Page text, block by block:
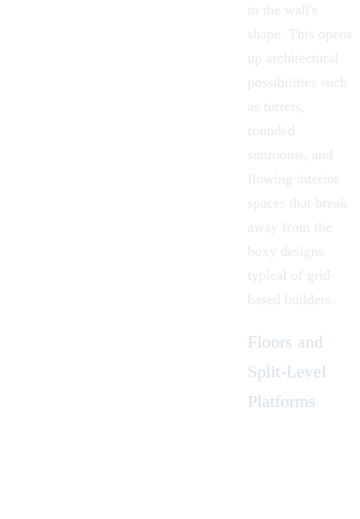
to the wall's
shape. This opens
up architectural
possibilities such
as turrets,
rounded
sunrooms, and
flowing interior
spaces that break
away from the
boxy designs
typical of grid-
based builders.
Floors and
Split-Level
Platforms